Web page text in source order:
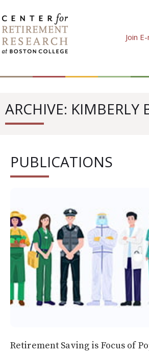
to
content
Join
ARCHIVE: KIMBERLY
PUBLICATIONS
Retirement Saving is Focus of